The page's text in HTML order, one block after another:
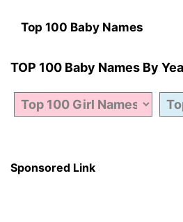
Top 100 Baby Names
TOP 100 Baby Names By
Sponsored Link